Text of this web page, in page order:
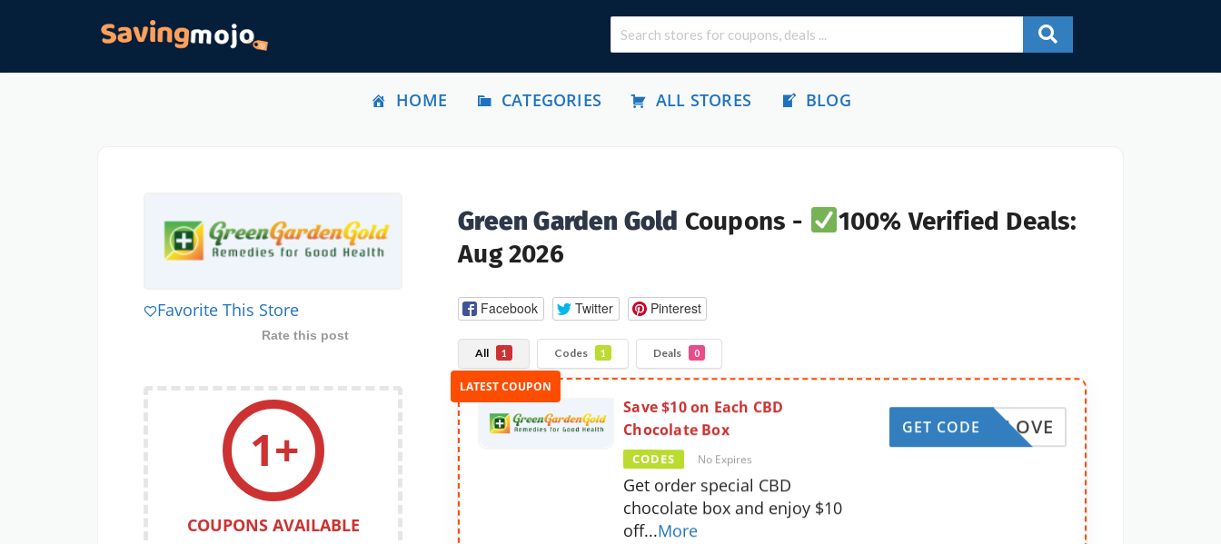
HOME CATEGORIES ALL STORES BLOG
Green Garden Gold Coupons -
100% Verified Deals:
Aug 2026
Facebook Twitter Pinterest
All 1 Codes 1 Deals 0
Save $10 on Each CBD
Chocolate Box
CODES No Expires
Get order special CBD
chocolate box and enjoy $10
off...More
TRUELOVE
GET CODE
Favorite This Store
Rate this post
1+
COUPONS AVAILABLE